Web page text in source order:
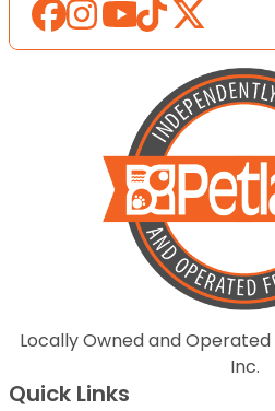
Locally Owned and
Inc.
Quick Links